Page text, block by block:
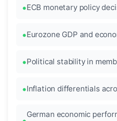
ECB monetary policy
Eurozone GDP and
Political stability in
Inflation differentials
German economic